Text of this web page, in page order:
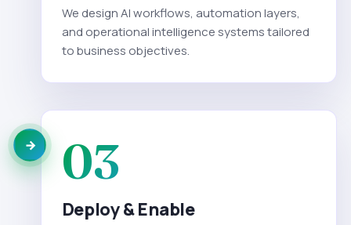
We design AI workflows, automation layers,
and operational intelligence systems tailored
to business objectives.
03
Deploy & Enable